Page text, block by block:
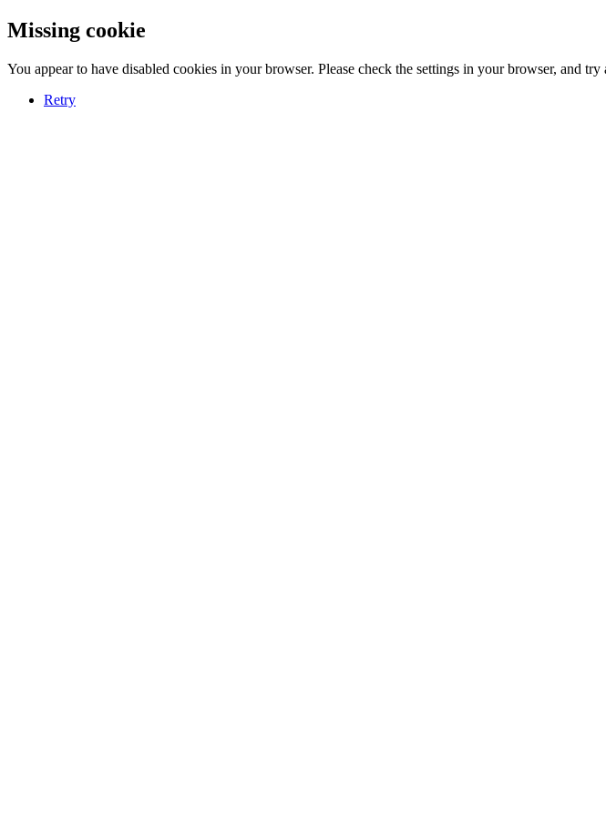
Missing cookie
You appear to have disabled cookies in your browser. Please check the settings in your browser, and try
Retry